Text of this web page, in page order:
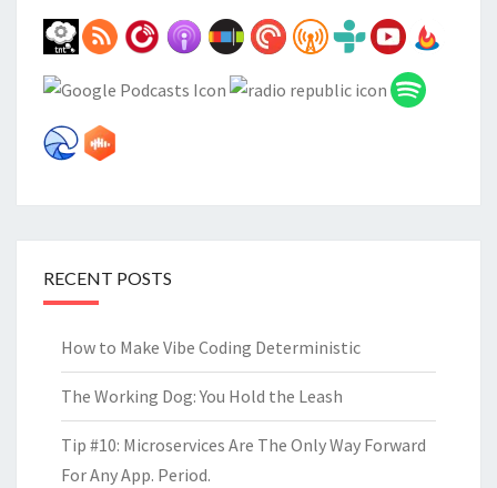
RECENT POSTS
How to Make Vibe Coding Deterministic
The Working Dog: You Hold the Leash
Tip #10: Microservices Are The Only Way Forward
For Any App. Period.